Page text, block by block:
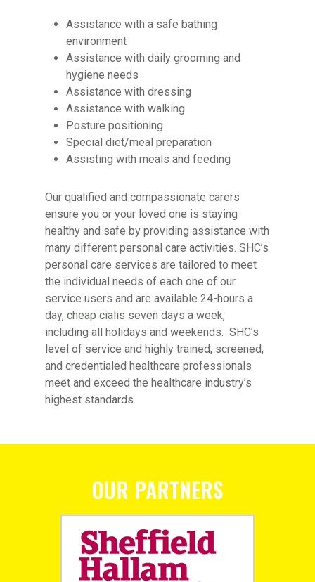
Assistance with a safe bathing
environment
Assistance with daily grooming and
hygiene needs
Assistance with dressing
Assistance with walking
Posture positioning
Special diet/meal preparation
Assisting with meals and feeding
Our qualified and compassionate carers
ensure you or your loved one is staying
healthy and safe by providing assistance with
many different personal care activities. SHC’s
personal care services are tailored to meet
the individual needs of each one of our
service users and are available 24-hours a
day,cheap cialis seven days a week,
including all holidays and weekends. SHC’s
level of service and highly trained, screened,
and credentialed healthcare professionals
meet and exceed the healthcare industry’s
highest standards.
OUR PARTNERS